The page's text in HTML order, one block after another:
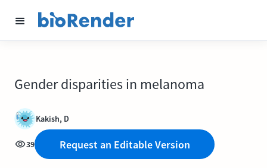
Gender disparities in melanoma
Kakish, D
39 Request an Editable Version